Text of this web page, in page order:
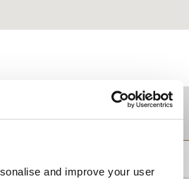
and improve your user